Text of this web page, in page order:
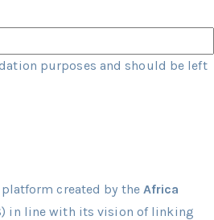
purposes and should be left
created by the Africa
in line with its vision of linking